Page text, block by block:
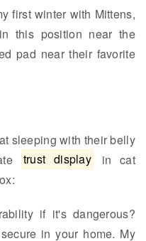
first winter with Mittens,
this position near the
pad near their favorite
sleeping with their belly
trust display
in cat
if it's dangerous?
in your home. My